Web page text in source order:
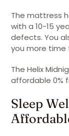
The mattress
with a 10-15
defects. You
you more time
The Helix
affordable 0%
Sleep